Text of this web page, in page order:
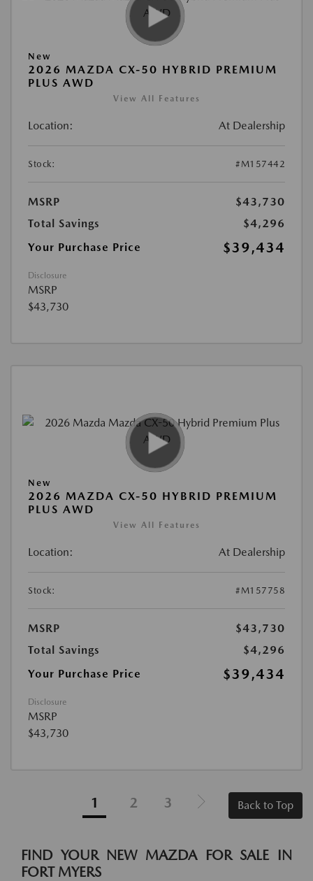
New
2026 MAZDA CX-50 HYBRID PREMIUM
PLUS AWD
View All Features
Location: At Dealership
Stock: #M157442
MSRP
$43,730
Total Savings
$4,296
Your Purchase Price
$39,434
Disclosure
MSRP
$43,730
New
2026 MAZDA CX-50 HYBRID PREMIUM
PLUS AWD
View All Features
Location: At Dealership
Stock: #M157758
MSRP
$43,730
Total Savings
$4,296
Your Purchase Price
$39,434
Disclosure
MSRP
$43,730
1 2 3 Back to Top
FIND YOUR NEW MAZDA FOR SALE IN
FORT MYERS